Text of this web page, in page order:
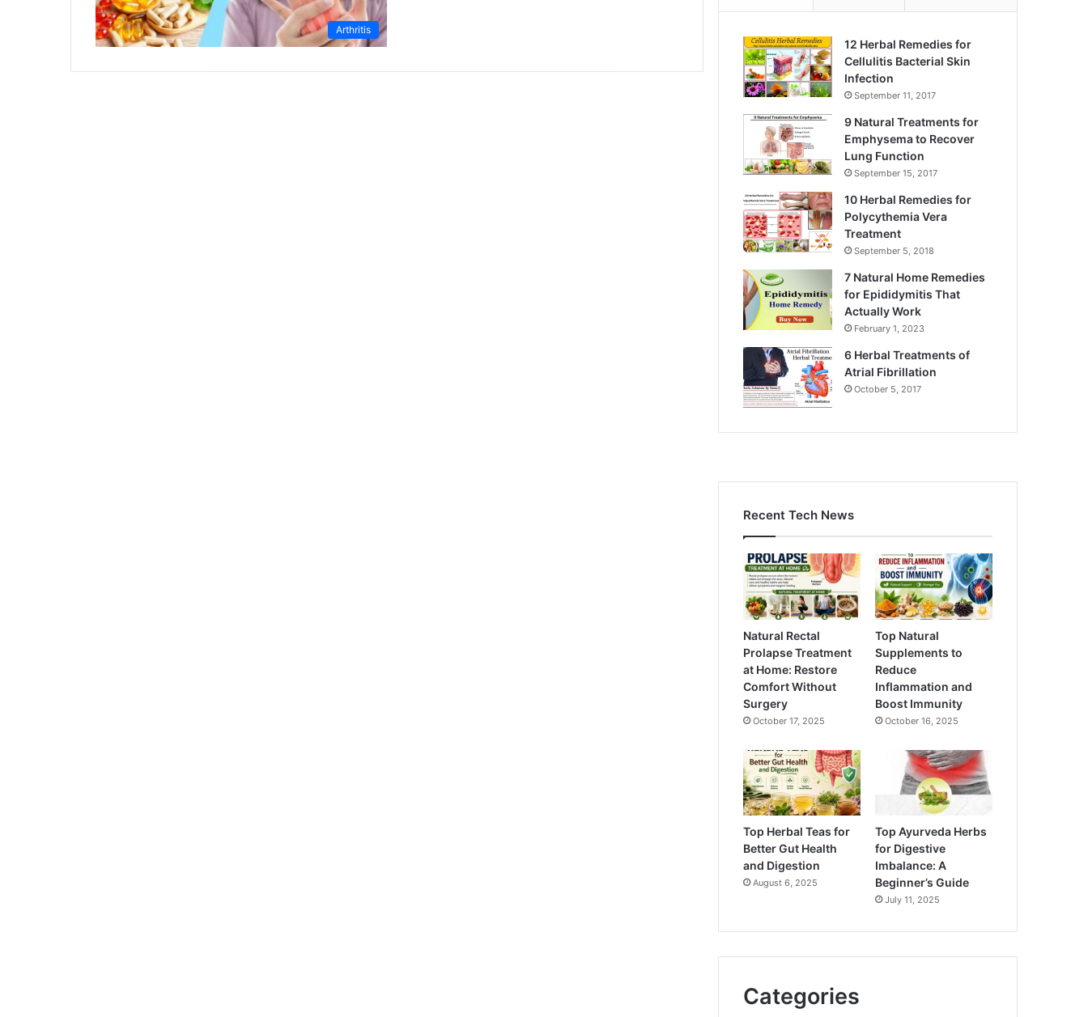
Arthritis
12 Herbal Remedies for
Cellulitis Bacterial Skin
Infection
September 11, 2017
9 Natural Treatments for
Emphysema to Recover
Lung Function
September 15, 2017
10 Herbal Remedies for
Polycythemia Vera
Treatment
September 5, 2018
7 Natural Home Remedies
for Epididymitis That
Actually Work
February 1, 2023
6 Herbal Treatments of
Atrial Fibrillation
October 5, 2017
Recent Tech News
Natural Rectal
Prolapse Treatment
at Home: Restore
Comfort Without
Surgery
October 17, 2025
Top Natural
Supplements to
Reduce
Inflammation and
Boost Immunity
October 16, 2025
Top Herbal Teas for
Better Gut Health
and Digestion
August 6, 2025
Top Ayurveda Herbs
for Digestive
Imbalance: A
Beginner’s Guide
July 11, 2025
Categories